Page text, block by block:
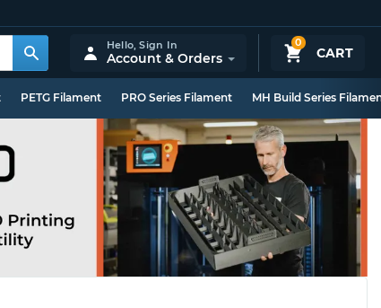
0
CART
Hello,Sign In
Account & Orders
PETG Filament PRO Series Filament MH Build Series